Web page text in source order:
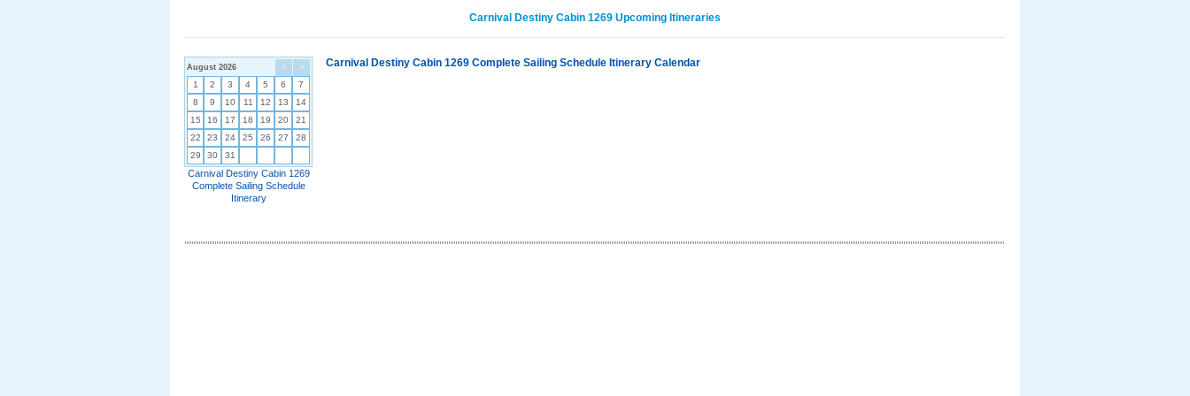
Carnival Destiny Cabin 1269 Upcoming Itineraries
< >
August 2026
1 2 3 4 5 6
7
8
9 10 11 12 13
14
15
16 17 18 19 20
21
22
23 24 25 26 27
28
29
30 31
Carnival Destiny Cabin 1269
Complete Sailing Schedule
Itinerary
Carnival Destiny Cabin 1269 Complete Sailing Schedule Itinerary Calendar